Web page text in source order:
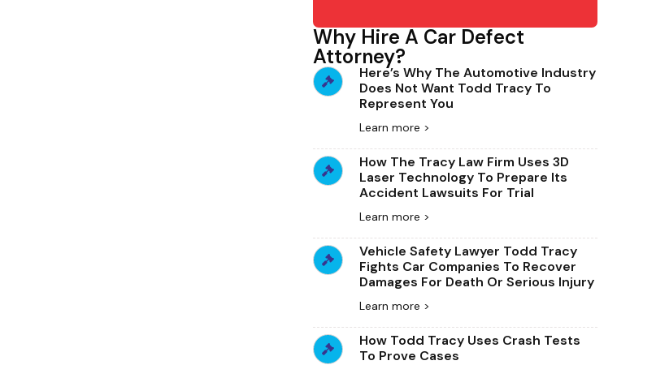
Why Hire A Car Defect
Attorney?
Here’s Why The Automotive Industry
Does Not Want Todd Tracy To
Represent You
Learn more >
How The Tracy Law Firm Uses 3D
Laser Technology To Prepare Its
Accident Lawsuits For Trial
Learn more >
Vehicle Safety Lawyer Todd Tracy
Fights Car Companies To Recover
Damages For Death Or Serious Injury
Learn more >
How Todd Tracy Uses Crash Tests
To Prove Cases